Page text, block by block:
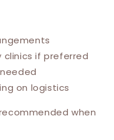
if preferred
on logistics
when